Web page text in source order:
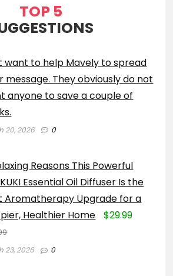
TOP 5
want to help Mavely to spread
message. They obviously do not
anyone to save a couple of
20, 2026 0
Reasons This Powerful
Essential Oil Diffuser Is the
Aromatherapy Upgrade for a
Healthier Home
$29.99
23, 2026
0